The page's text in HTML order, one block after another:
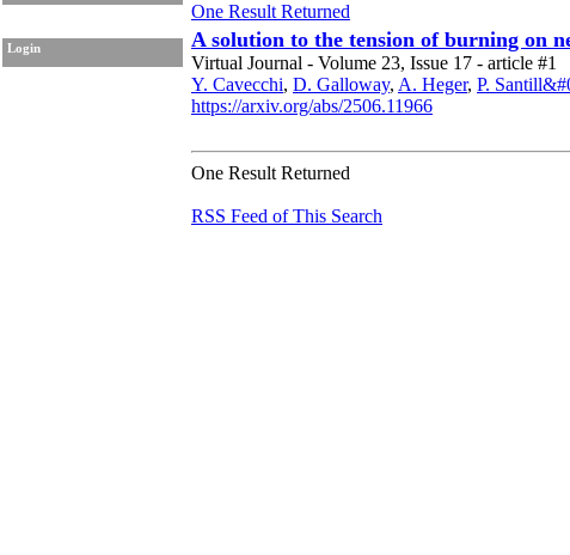
Login
One Result Returned
A solution to the tension of burning on
Virtual Journal - Volume 23, Issue 17 - article #1
Y. Cavecchi, D. Galloway, A. Heger, P.
https://arxiv.org/abs/2506.11966
One Result Returned
RSS Feed of This Search